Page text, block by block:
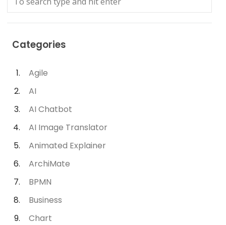
Categories
Agile
AI
AI Chatbot
AI Image Translator
Animated Explainer
ArchiMate
BPMN
Business
Chart